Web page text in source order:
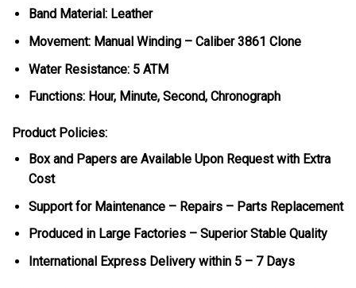
Band Material: Leather
Movement: Manual Winding – Caliber 3861 Clone
Water Resistance: 5 ATM
Functions: Hour, Minute, Second, Chronograph
Product Policies:
Box and Papers are Available Upon Request with Extra
Cost
Support for Maintenance – Repairs – Parts Replacement
Produced in Large Factories – Superior Stable Quality
International Express Delivery within 5 – 7 Days